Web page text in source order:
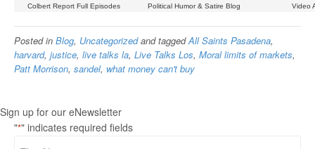
Colbert Report Full Episodes Political Humor & Satire Blog Video
Posted in Blog, Uncategorizedand taggedAll Saints Pasadena,
harvard, justice, live talks la, Live Talks Los, Moral limits of markets,
Patt Morrison, sandel, what money can't buy
Sign up for our eNewsletter
"*" indicates required fields